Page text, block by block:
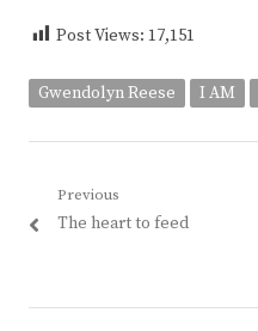
Post Views: 17,151
Gwendolyn Reese I AM
Post
navigation
Previous
Previous
The heart to feed